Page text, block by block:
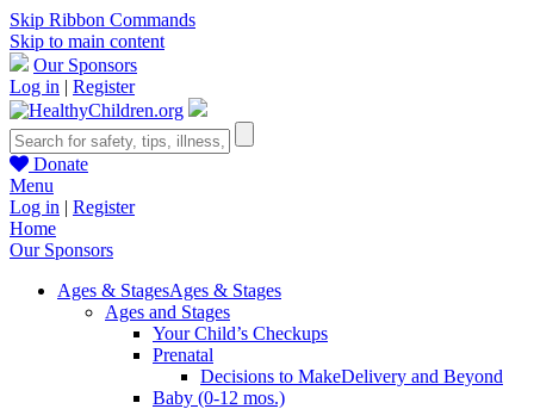
Skip Ribbon Commands
Skip to main content
Our Sponsors
Log in | Register
Donate
Menu
Log in | Register
Home
Our Sponsors
Ages & StagesAges & Stages
Ages and Stages
Your Child’s Checkups
Prenatal
Decisions to MakeDelivery and Beyond
Baby (0-12 mos.)